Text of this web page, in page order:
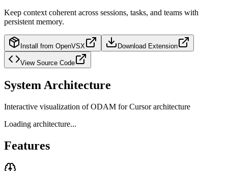
Keep context coherent across sessions, tasks, and teams with
persistent memory.
Install from OpenVSX Download Extension
View Source Code
System Architecture
Interactive visualization of ODAM for Cursor architecture
Loading architecture...
Features